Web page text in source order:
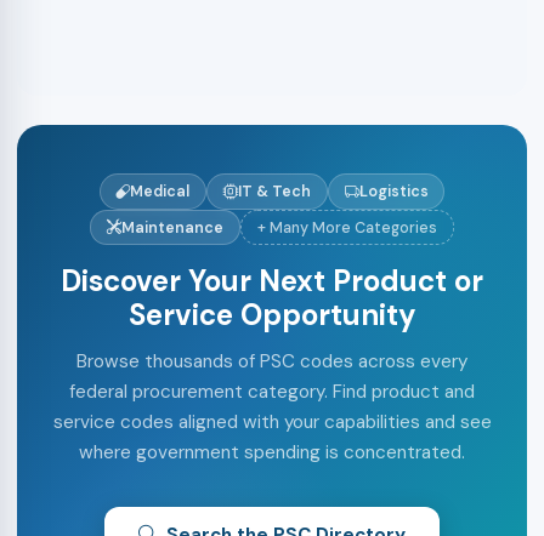
Medical IT & Tech
Logistics
Maintenance
+ Many More Categories
Discover Your Next Product or
Service Opportunity
Browse thousands of PSC codes across every
federal procurement category. Find product and
service codes aligned with your capabilities and see
where government spending is concentrated.